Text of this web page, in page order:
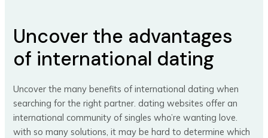
Uncover the advantages
of international dating
Uncover the many benefits of international dating when
searching for the right partner. dating websites offer an
international community of singles who’re wanting love.
with so many solutions, it may be hard to determine which